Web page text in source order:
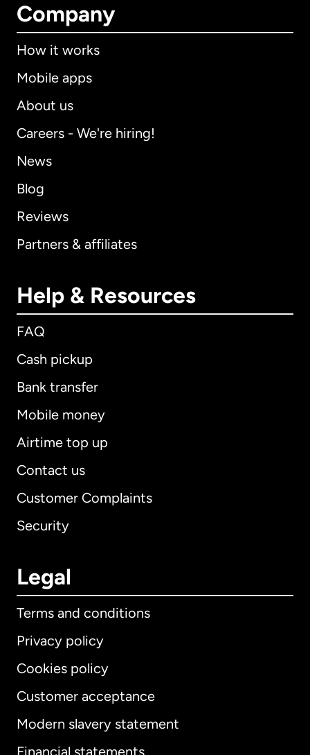
Company
How it works
Mobile apps
About us
Careers - We're hiring!
News
Blog
Reviews
Partners & affiliates
Help & Resources
FAQ
Cash pickup
Bank transfer
Mobile money
Airtime top up
Contact us
Customer Complaints
Security
Legal
Terms and conditions
Privacy policy
Cookies policy
Customer acceptance
Modern slavery statement
International English